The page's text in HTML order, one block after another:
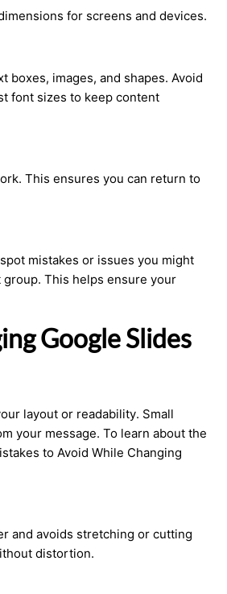
for screens and devices.
images, and shapes. Avoid
font sizes to keep content
This ensures you can return to
mistakes or issues you might
This helps ensure your
Google Slides
layout or readability. Small
your message. To learn about the
to Avoid While Changing
and avoids stretching or cutting
distortion.